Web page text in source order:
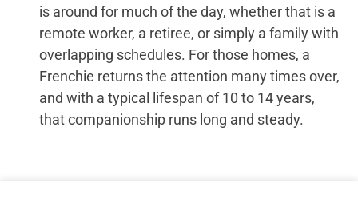
is around for much of the day, whether that is a
remote worker, a retiree, or simply a family with
overlapping schedules. For those homes, a
Frenchie returns the attention many times over,
and with a typical lifespan of 10 to 14 years,
that companionship runs long and steady.